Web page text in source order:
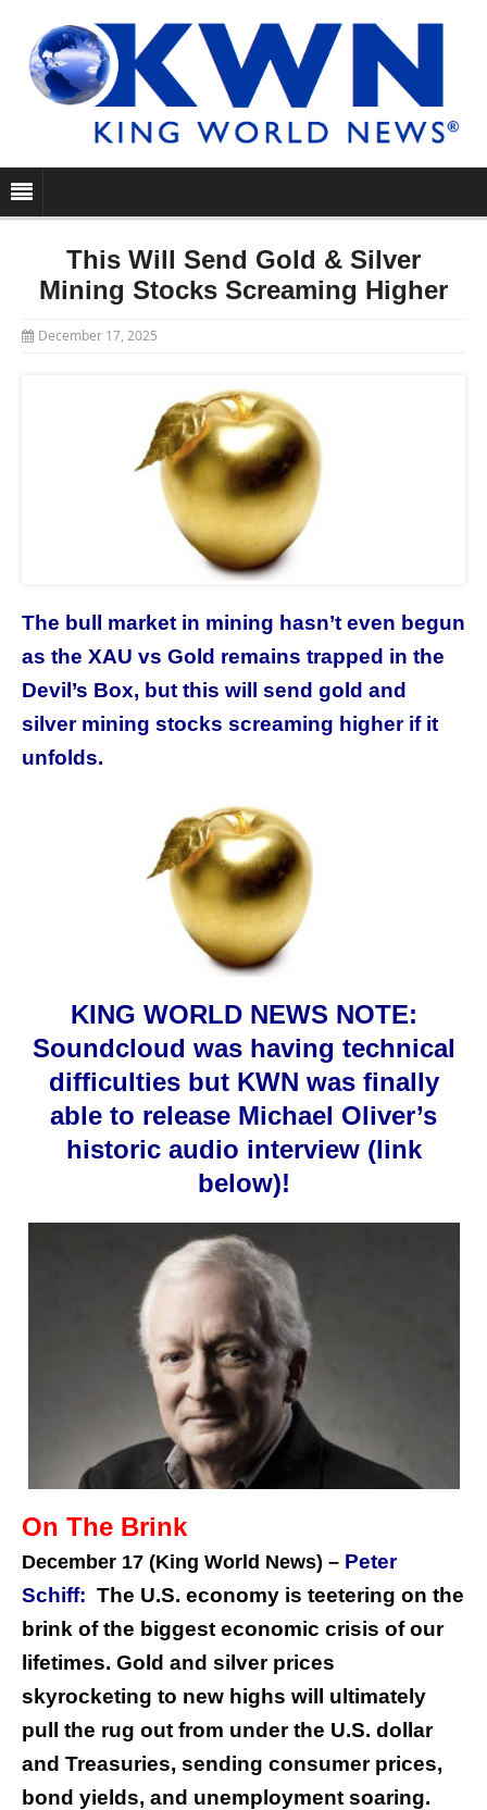
This Will Send Gold & Silver
Mining Stocks Screaming Higher
December 17, 2025
The bull market in mining hasn’t even begun
as the XAU vs Gold remains trapped in the
Devil’s Box, but this will send gold and
silver mining stocks screaming higher if it
unfolds.
KING WORLD NEWS NOTE:
Soundcloud was having technical
difficulties but KWN was finally
able to release Michael Oliver’s
historic audio interview (link
below)!
On The Brink
December 17 (King World News) – Peter
Schiff: The U.S. economy is teetering on the
brink of the biggest economic crisis of our
lifetimes. Gold and silver prices
skyrocketing to new highs will ultimately
pull the rug out from under the U.S. dollar
and Treasuries, sending consumer prices,
bond yields, and unemployment soaring.